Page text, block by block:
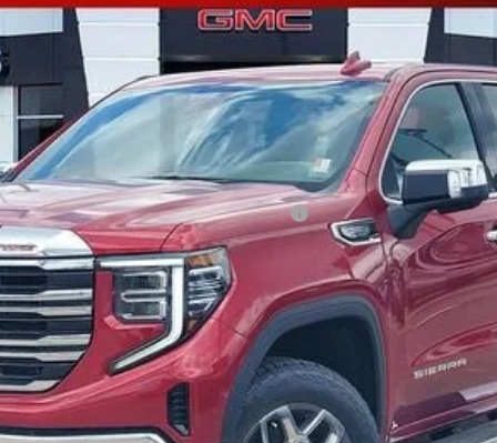
Buyers When Financed w/ GM Financial
for 90 Days for Well-Qualified Buyers When Financed w/ GM